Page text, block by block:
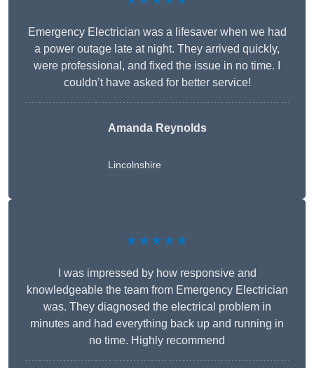
Emergency Electrician was a lifesaver when we had
a power outage late at night. They arrived quickly,
were professional, and fixed the issue in no time. I
couldn’t have asked for better service!
Amanda Reynolds
Lincolnshire
★★★★★
I was impressed by how responsive and
knowledgeable the team from Emergency Electrician
was. They diagnosed the electrical problem in
minutes and had everything back up and running in
no time. Highly recommend